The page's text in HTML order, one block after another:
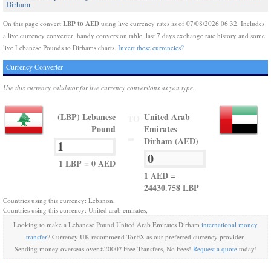
Dirham
On this page convert LBP to AED using live currency rates as of 07/08/2026 06:32. Includes
a live currency converter, handy conversion table, last 7 days exchange rate history and some
live Lebanese Pounds to Dirhams charts. Invert these currencies?
Currency Converter
Use this currency calulator for live currency conversions as you type.
(LBP) Lebanese
Pound
1 LBP = 0 AED
United Arab
Emirates
Dirham (AED)
1 AED =
24430.758 LBP
Countries using this currency: Lebanon,
Countries using this currency: United arab emirates,
Looking to make a Lebanese Pound United Arab Emirates Dirham international money
transfer? Currency UK recommend TorFX as our preferred currency provider.
Sending money overseas over £2000? Free Transfers, No Fees! Request a quotetoday!